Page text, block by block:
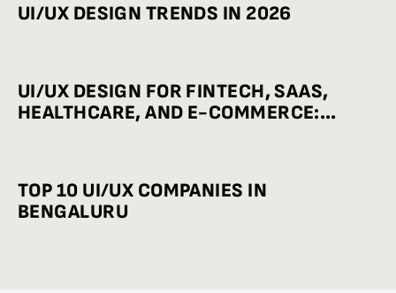
UI/UX DESIGN TRENDS IN 2026
UI/UX DESIGN FOR FINTECH, SAAS,
HEALTHCARE, AND E-COMMERCE:
TOP 10 UI/UX COMPANIES IN
BENGALURU